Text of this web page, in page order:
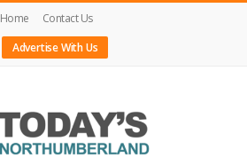
Home
Contact Us
Advertise With Us